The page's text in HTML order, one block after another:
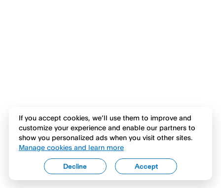
If you accept cookies, we’ll use them to improve and
customize your experience and enable our partners to
show you personalized ads when you visit other sites.
Manage cookies and learn more
Accept
Decline